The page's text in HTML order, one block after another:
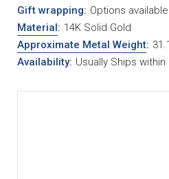
Gift wrapping: Options available
Material: 14K Solid Gold
Approximate Metal Weight:
Availability: Usually Ships